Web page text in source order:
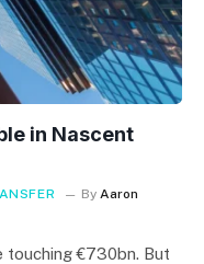
in Nascent
By Aaron
touching €730bn. But